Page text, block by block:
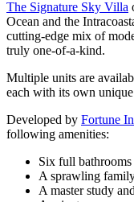
The Signature Sky Villa
Ocean and the
cutting-edge mix of
truly one-of-a-kind.
Multiple units are
each with its own
Developed by Fortune
following amenities:
Six full
A sprawling
A master study